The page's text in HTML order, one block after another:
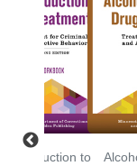
Introduction to